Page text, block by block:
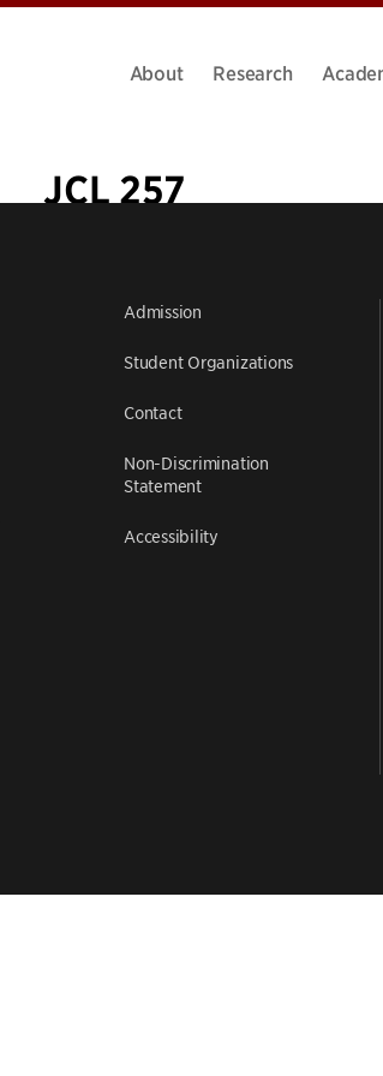
About Research
JCL 257
Admission
Student Organizations
Contact
Non-Discrimination
Statement
Accessibility